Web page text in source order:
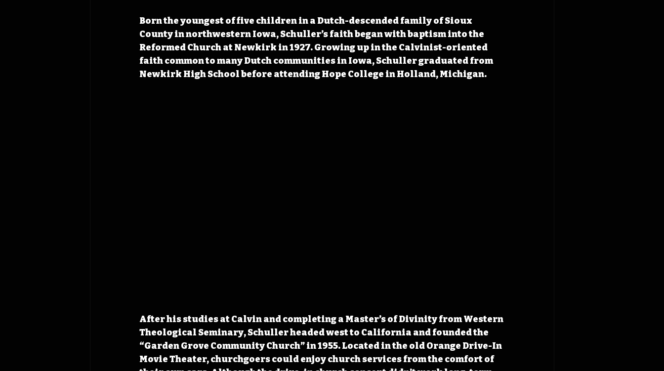
Born the youngest of five children in a Dutch-descended family of Sioux
County in northwestern Iowa, Schuller’s faith began with baptism into the
Reformed Church at Newkirk in 1927. Growing up in the Calvinist-oriented
faith common to many Dutch communities in Iowa, Schuller graduated from
Newkirk High School before attending Hope College in Holland, Michigan.
After his studies at Calvin and completing a Master’s of Divinity from Western
Theological Seminary, Schuller headed west to California and founded the
“Garden Grove Community Church” in 1955. Located in the old Orange Drive-In
Movie Theater, churchgoers could enjoy church services from the comfort of